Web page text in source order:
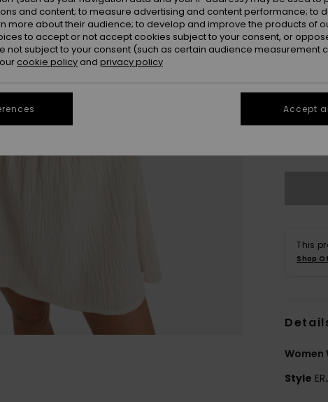
XS
This
Shop
Women
Style
and content; to measure advertising and content performance; to
more about their audience; to develop and improve the products of
to accept or not accept cookies subject to your consent, or
not subject to your consent (such as certain audience measurement
cookie policy and privacy policy
Accept